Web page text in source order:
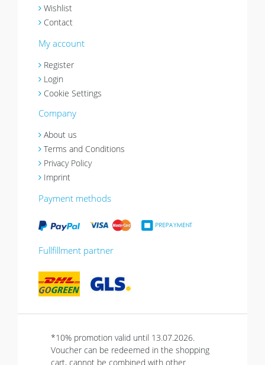
Wishlist
Contact
My account
Register
Login
Cookie Settings
Company
About us
Terms and Conditions
Privacy Policy
Imprint
Payment methods
Fullfillment partner
*10% promotion valid until 13.07.2026.
Voucher can be redeemed in the shopping
cart, cannot be combined with other